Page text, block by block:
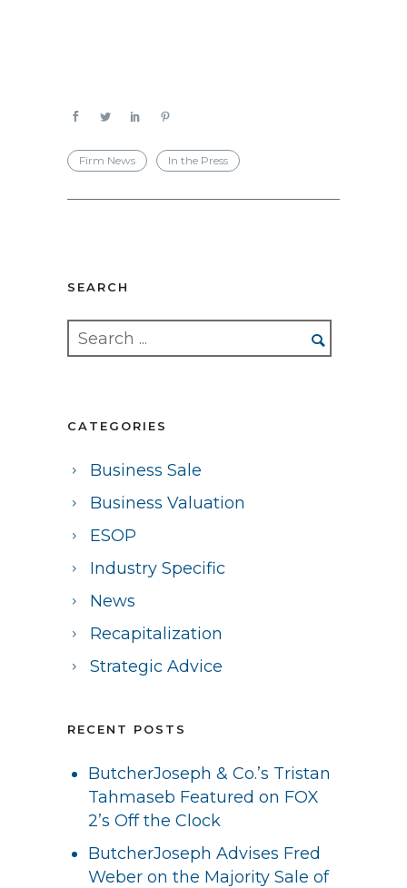
Firm News In the Press
SEARCH
CATEGORIES
Business Sale
Business Valuation
ESOP
Industry Specific
News
Recapitalization
Strategic Advice
RECENT POSTS
ButcherJoseph & Co.’s Tristan
Tahmaseb Featured on FOX
2’s Off the Clock
ButcherJoseph Advises Fred
Weber on the Majority Sale of